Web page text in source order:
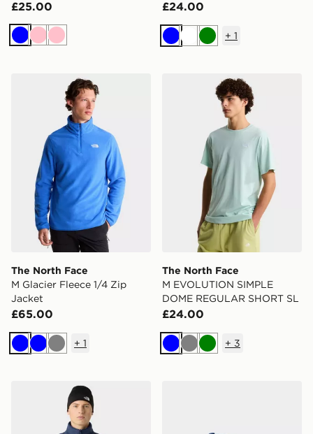
£25.00
BluePinkPink
£24.00
BlueWhiteGreen
+ 1
The North Face M Glacier Fleece 1/4 Zip Jacket
The North Face
M Glacier Fleece 1/4 Zip
Jacket
£65.00
BlueBlueGrey
+ 1
The North Face M
The North Face
M EVOLUTION SIMPLE
DOME REGULAR SHORT SL
£24.00
BlueGreyGreen
+ 3
The North Face M Glacier Fleece Jacket